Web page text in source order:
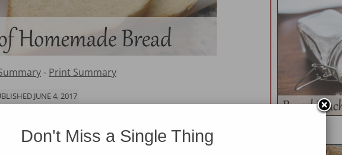
- Print Summary
JUNE 4, 2017
that some of the links on this page are affiliate
and take action, I’ll receive compensation. You can
Don't Miss a Single Thing